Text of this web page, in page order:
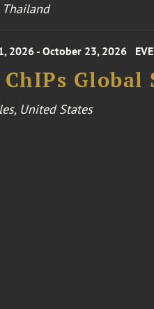
Thailand
2026 - October 23, 2026
ChIPs Global
United States